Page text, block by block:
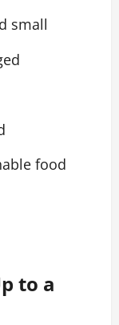
small
food
to a